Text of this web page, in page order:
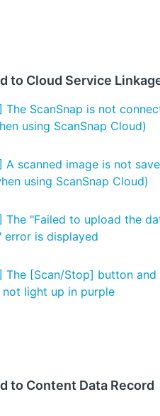
to Cloud Service
The ScanSnap is not
using ScanSnap Cloud)
A scanned image is not
using ScanSnap Cloud)
The "Failed to upload the
error is displayed
The [Scan/Stop] button and
light up in purple
to Content Data Record